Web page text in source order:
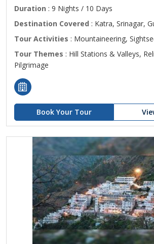
Duration : 9 Nights / 10 Days
Destination Covered : Katra, Srinagar,
Tour Activities : Mountaineering,
Tour Themes : Hill Stations & Valleys,
Pilgrimage
Book Your Tour